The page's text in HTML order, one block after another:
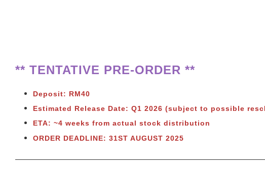
** TENTATIVE PRE-ORDER **
Deposit: RM40
Estimated Release Date: Q1 2026 (subject to possible
ETA: ~4 weeks from actual stock distribution
ORDER DEADLINE: 31ST AUGUST 2025